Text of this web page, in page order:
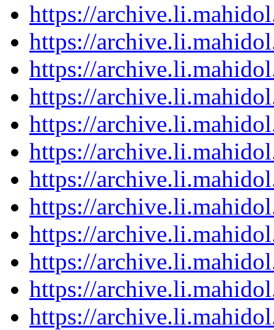
https://
https://
https://
https://
https://
https://
https://
https://
https://
https://
https://
https://